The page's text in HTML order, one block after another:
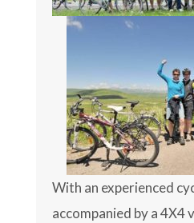
With an experienced
accompanied by a 4X4